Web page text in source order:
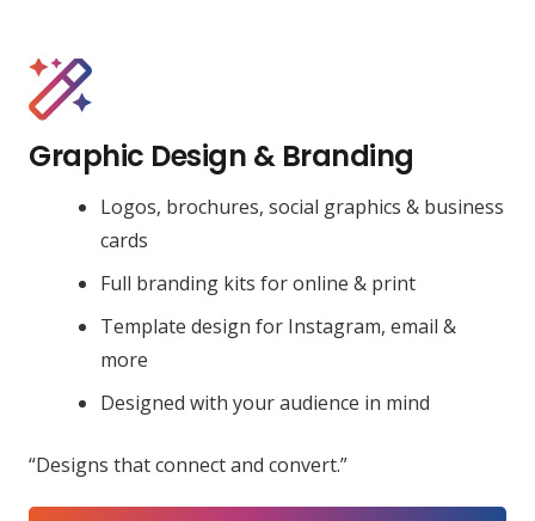
Graphic Design & Branding
Logos, brochures, social graphics & business
cards
Full branding kits for online & print
Template design for Instagram, email &
more
Designed with your audience in mind
“Designs that connect and convert.”